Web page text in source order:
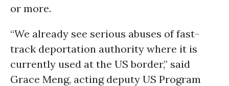
or more.
“We already see serious abuses of fast-
track deportation authority where it is
currently used at the US border,” said
Grace Meng, acting deputy US Program